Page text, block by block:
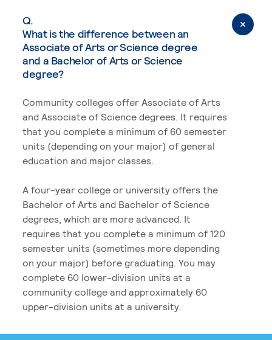
Q.
What is the difference between an
Associate of Arts or Science degree
and a Bachelor of Arts or Science
degree?
Community colleges offer Associate of Arts
and Associate of Science degrees. It requires
that you complete a minimum of 60 semester
units (depending on your major) of general
education and major classes.
A four-year college or university offers the
Bachelor of Arts and Bachelor of Science
degrees, which are more advanced. It
requires that you complete a minimum of 120
semester units (sometimes more depending
on your major) before graduating. You may
complete 60 lower-division units at a
community college and approximately 60
upper-division units at a university.